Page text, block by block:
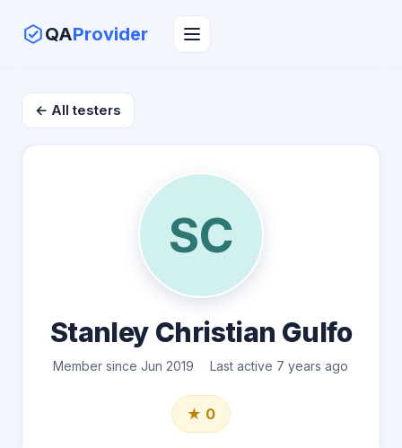
QAProvider
← All testers
SC
Stanley Christian Gulfo
Member since Jun 2019 Last active 7 years ago
★ 0